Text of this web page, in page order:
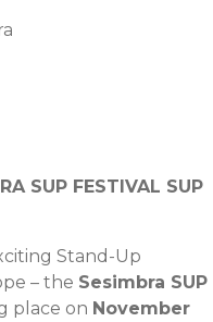
SUP FESTIVAL SUP
Stand-Up
– the Sesimbra SUP
place on November